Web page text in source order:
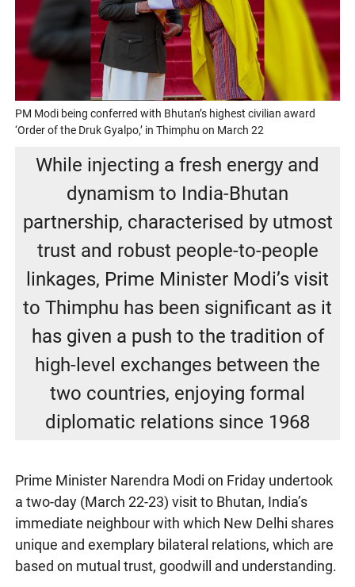
PM Modi being conferred with Bhutan’s highest civilian award
‘Order of the Druk Gyalpo,’ in Thimphu on March 22
While injecting a fresh energy and
dynamism to India-Bhutan
partnership, characterised by utmost
trust and robust people-to-people
linkages, Prime Minister Modi’s visit
to Thimphu has been significant as it
has given a push to the tradition of
high-level exchanges between the
two countries, enjoying formal
diplomatic relations since 1968
Prime Minister Narendra Modi on Friday undertook
a two-day (March 22-23) visit to Bhutan, India’s
immediate neighbour with which New Delhi shares
unique and exemplary bilateral relations, which are
based on mutual trust, goodwill and understanding.